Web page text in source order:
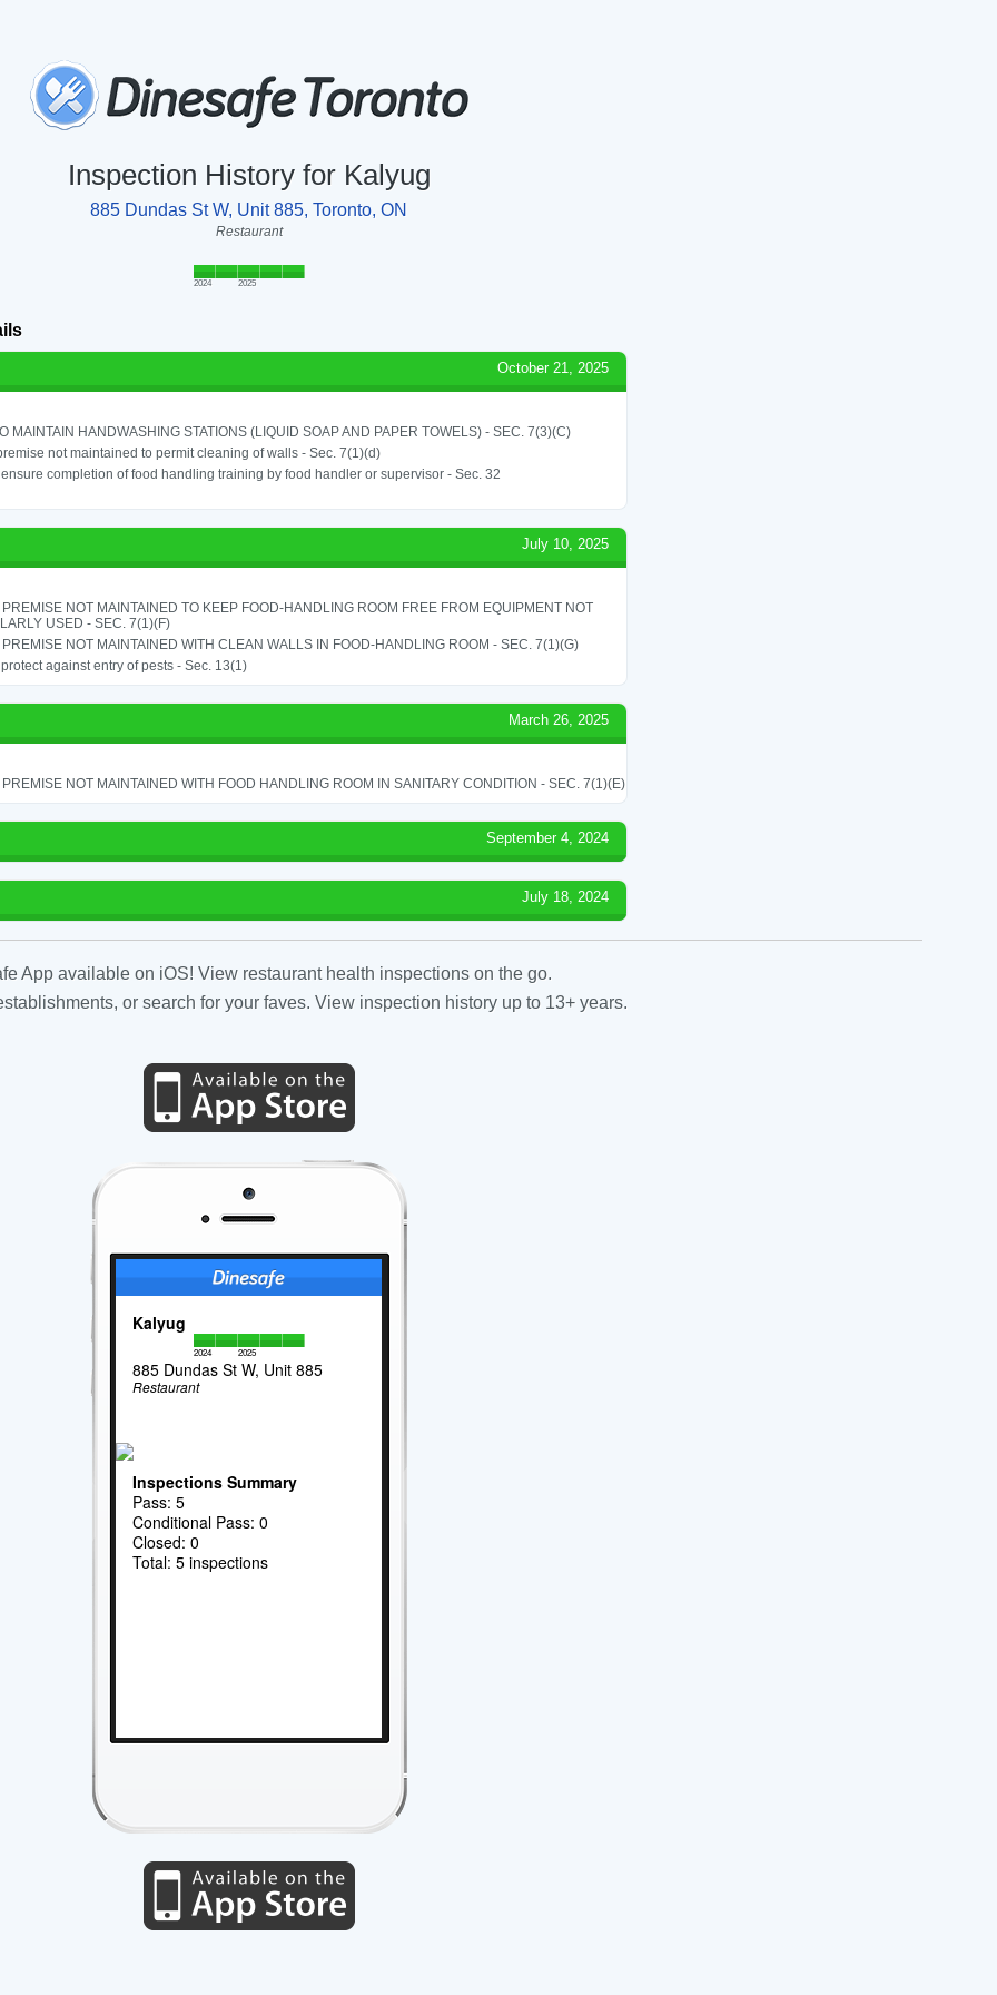
Inspection History for Kalyug
885 Dundas St W, Unit 885, Toronto, ON
Restaurant
2024 2025
October 21, 2025
MAINTAIN HANDWASHING STATIONS (LIQUID SOAP AND PAPER TOWELS) - SEC. 7(3)(C)
not maintained to permit cleaning of walls - Sec. 7(1)(d)
ensure completion of food handling training by food handler or supervisor - Sec. 32
July 10, 2025
PREMISE NOT MAINTAINED TO KEEP FOOD-HANDLING ROOM FREE FROM EQUIPMENT NOT
USED - SEC. 7(1)(F)
PREMISE NOT MAINTAINED WITH CLEAN WALLS IN FOOD-HANDLING ROOM - SEC. 7(1)(G)
protect against entry of pests - Sec. 13(1)
March 26, 2025
PREMISE NOT MAINTAINED WITH FOOD HANDLING ROOM IN SANITARY CONDITION - SEC. 7(1)(E)
September 4, 2024
July 18, 2024
App available on iOS! View restaurant health inspections on the go.
or search for your faves. View inspection history up to 13+ years.
Kalyug
2024 2025
885 Dundas St W, Unit 885
Restaurant
Inspections Summary
Pass: 5
Conditional Pass: 0
Closed: 0
Total: 5 inspections